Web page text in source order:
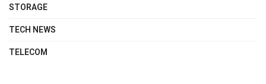
STORAGE
TECH NEWS
TELECOM